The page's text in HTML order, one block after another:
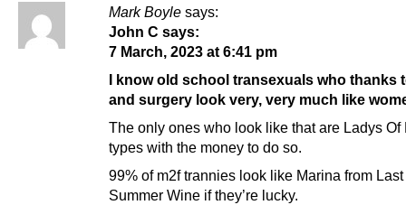
Mark Boyle says:
John C says:
7 March, 2023 at 6:41 pm
I know old school transexuals who thanks
and surgery look very, very much like
The only ones who look like that are Ladys Of
types with the money to do so.
99% of m2f trannies look like Marina from
Summer Wine if they’re lucky.